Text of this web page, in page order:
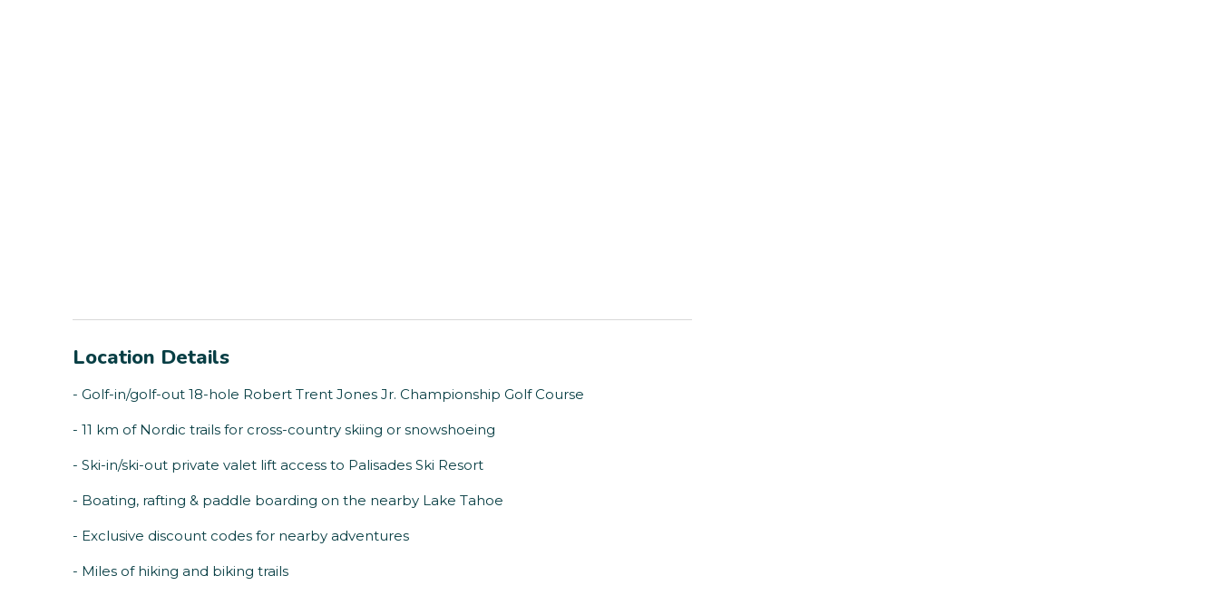
Location Details
- Golf-in/golf-out 18-hole Robert Trent Jones Jr. Championship Golf Course
- 11 km of Nordic trails for cross-country skiing or snowshoeing
- Ski-in/ski-out private valet lift access to Palisades Ski Resort
- Boating, rafting & paddle boarding on the nearby Lake Tahoe
- Exclusive discount codes for nearby adventures
- Miles of hiking and biking trails